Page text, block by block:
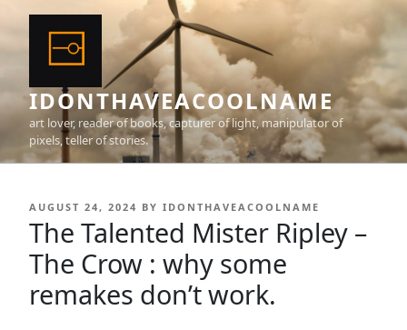
content
IDONTHAVEACOOLNAME
art lover, reader of books, capturer of light, manipulator of
pixels, teller of stories.
POSTED
ON
AUGUST 24, 2024 BY IDONTHAVEACOOLNAME
The Talented Mister Ripley –
The Crow : why some
remakes don’t work.